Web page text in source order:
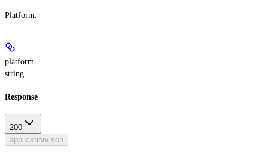
Platform.
platform
string
Response
200
application/json